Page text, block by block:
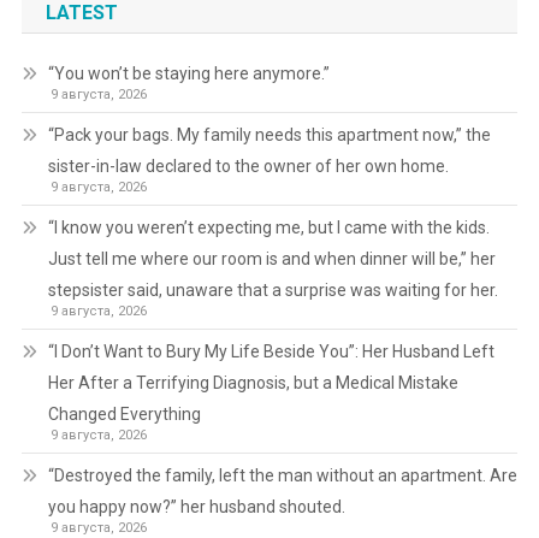
LATEST
“You won’t be staying here anymore.”
9 августа, 2026
“Pack your bags. My family needs this apartment now,” the
sister-in-law declared to the owner of her own home.
9 августа, 2026
“I know you weren’t expecting me, but I came with the kids.
Just tell me where our room is and when dinner will be,” her
stepsister said, unaware that a surprise was waiting for her.
9 августа, 2026
“I Don’t Want to Bury My Life Beside You”: Her Husband Left
Her After a Terrifying Diagnosis, but a Medical Mistake
Changed Everything
9 августа, 2026
“Destroyed the family, left the man without an apartment. Are
you happy now?” her husband shouted.
9 августа, 2026